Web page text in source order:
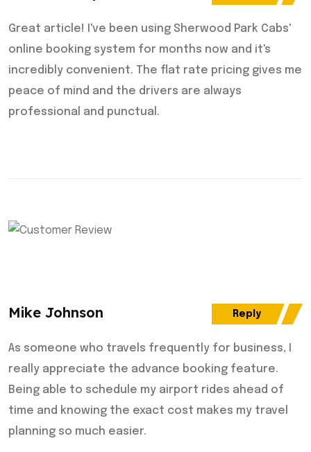
Great article! I've been using Sherwood Park Cabs'
online booking system for months now and it's
incredibly convenient. The flat rate pricing gives me
peace of mind and the drivers are always
professional and punctual.
Mike Johnson
As someone who travels frequently for business, I
really appreciate the advance booking feature.
Being able to schedule my airport rides ahead of
time and knowing the exact cost makes my travel
planning so much easier.
Reply